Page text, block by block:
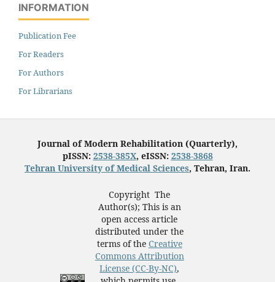
INFORMATION
Publication Fee
For Readers
For Authors
For Librarians
Journal of Modern Rehabilitation (Quarterly),
pISSN: 2538-385X, eISSN: 2538-3868
Tehran University of Medical Sciences, Tehran, Iran.
Copyright The
Author(s); This is an
open access article
distributed under the
terms of the Creative
Commons Attribution
License (CC-By-NC),